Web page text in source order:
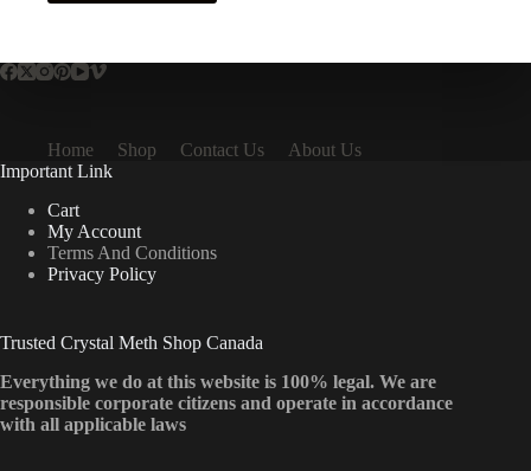
has
The
chosen
on
the
product
page
Home Shop Contact Us
About Us
Important Link
Cart
My Account
Terms And Conditions
Privacy Policy
Trusted Crystal Meth Shop Canada
Everything we do at this website is 100% legal. We are
responsible corporate citizens and operate in accordance
with all applicable laws